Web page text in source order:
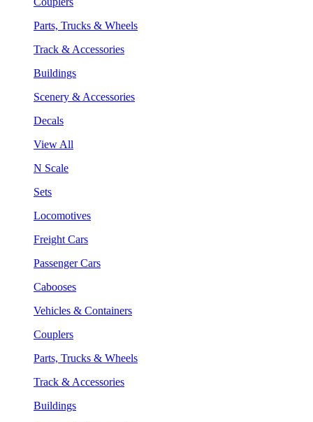
Parts, Trucks & Wheels
Track & Accessories
Buildings
Scenery & Accessories
Decals
View All
N Scale
Sets
Locomotives
Freight Cars
Passenger Cars
Cabooses
Vehicles & Containers
Couplers
Parts, Trucks & Wheels
Track & Accessories
Buildings